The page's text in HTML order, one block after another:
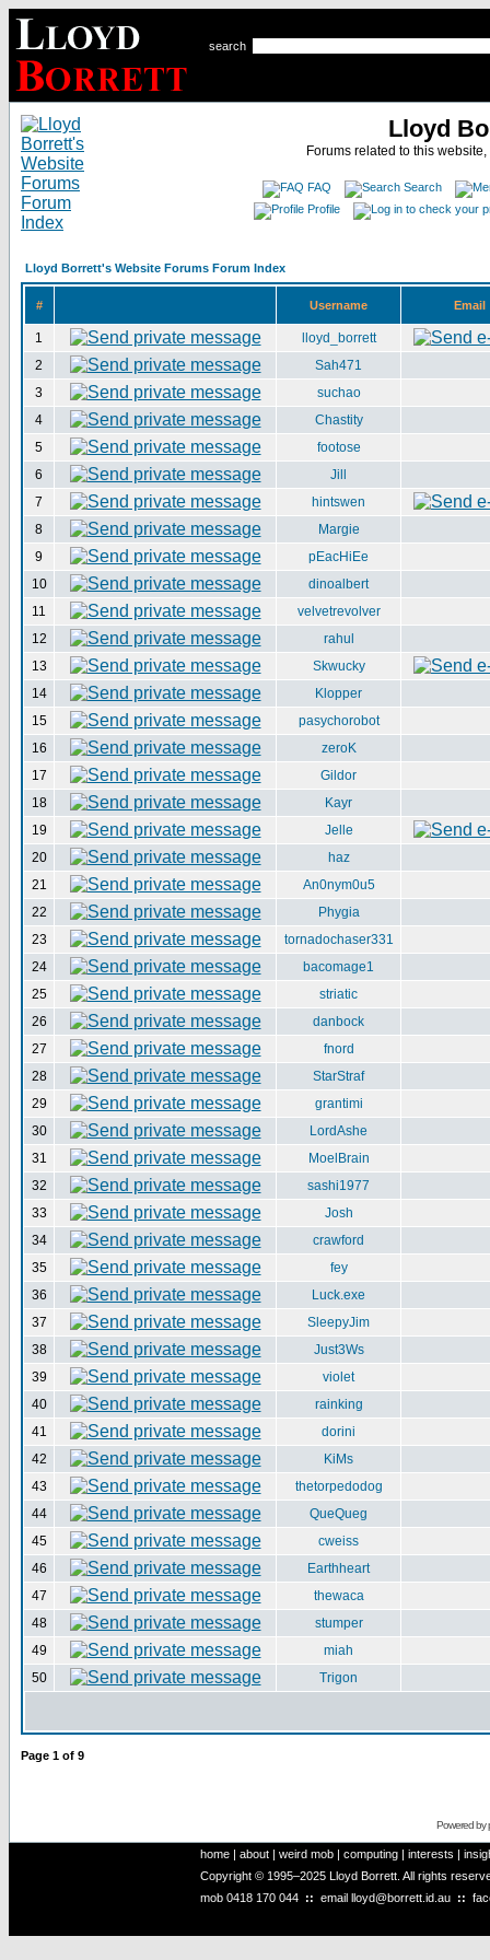
search
Lloyd
Forums related to this
FAQ
Search
Profile
Lloyd Borrett's Website Forums Forum Index
# Username Email
1
lloyd_borrett
2
Sah471
3
suchao
4
Chastity
5
footose
6
Jill
7
hintswen
8
Margie
9
pEacHiEe
10
dinoalbert
11
velvetrevolver
12
rahul
13
Skwucky
14
Klopper
15
pasychorobot
16
zeroK
17
Gildor
18
Kayr
19
Jelle
20
haz
21
An0nym0u5
22
Phygia
23
tornadochaser331
24
bacomage1
25
striatic
26
danbock
27
fnord
28
StarStraf
29
grantimi
30
LordAshe
31
MoelBrain
32
sashi1977
33
Josh
34
crawford
35
fey
36
Luck.exe
37
SleepyJim
38
Just3Ws
39
violet
40
rainking
41
dorini
42
KiMs
43
thetorpedodog
44
QueQueg
45
cweiss
46
Earthheart
47
thewaca
48
stumper
49
miah
50
Trigon
Page 1 of 9
Powered by
home | about | weird mob | computing | interests |
Copyright © 1995–2025 Lloyd Borrett. All rights
mob 0418 170 044 :: email lloyd@borrett.id.au ::